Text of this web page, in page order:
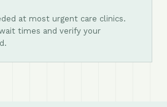
at most urgent care clinics.
times and verify your